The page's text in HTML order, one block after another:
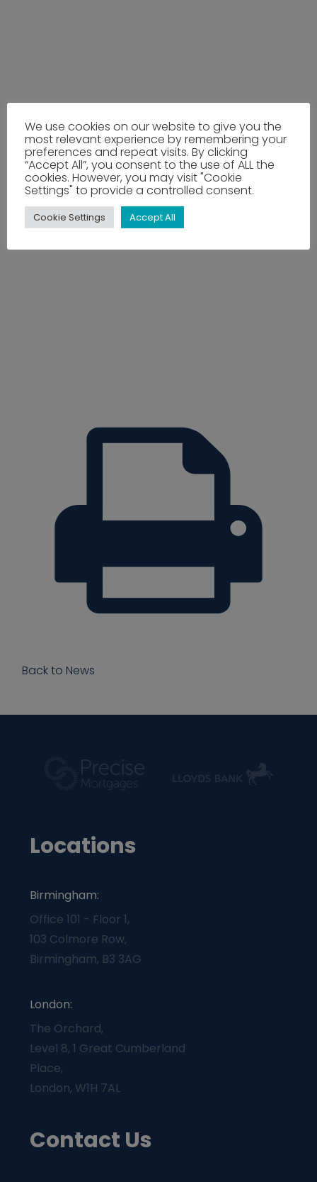
Back to News
Locations
Birmingham:
Office 101 - Floor 1,
103 Colmore Row,
Birmingham, B3 3AG
London:
The Orchard,
Level 8, 1 Great Cumberland
Place,
London, W1H 7AL
Contact Us
We use cookies on our website to give you the
most relevant experience by remembering your
preferences and repeat visits. By clicking
“Accept All”, you consent to the use of ALL the
cookies. However, you may visit "Cookie
Settings" to provide a controlled consent.
Cookie Settings Accept All